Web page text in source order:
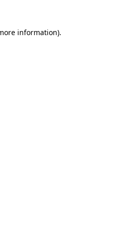
information).